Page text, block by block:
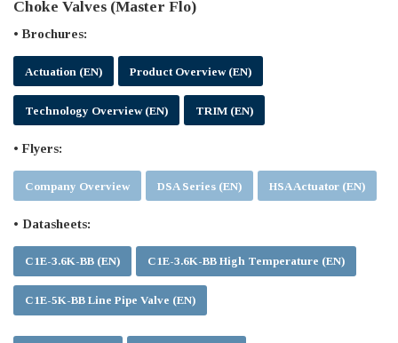
Choke Valves (Master Flo)
• Brochures:
Actuation (EN) Product Overview (EN)
Technology Overview (EN) TRIM (EN)
• Flyers:
Company Overview DSA Series (EN) HSA Actuator (EN)
• Datasheets:
C1E-3.6K-BB (EN) C1E-3.6K-BB High Temperature (EN)
C1E-5K-BB Line Pipe Valve (EN)